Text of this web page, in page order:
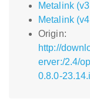
Metalink
Metalink
Origin:
http://
erver:/2.4/
0.8.0-